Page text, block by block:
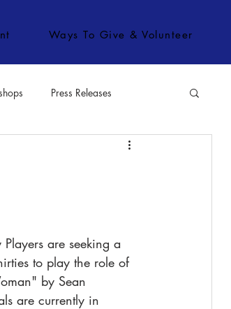
Ways To Give & Volunteer
Press Releases
to play the role of
by Sean
are currently in